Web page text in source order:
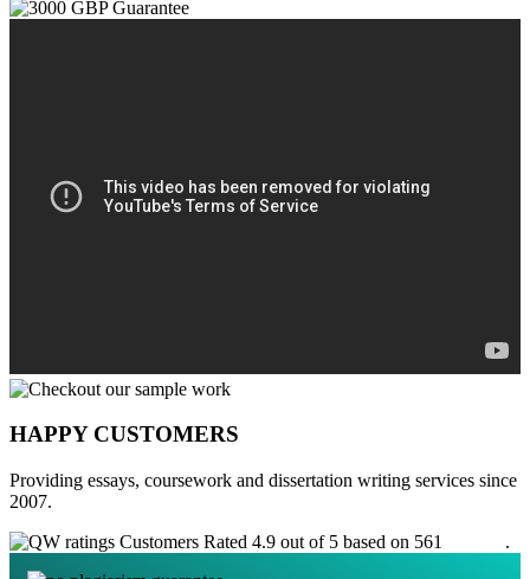
HAPPY CUSTOMERS
Providing essays, coursework and dissertation writing services since
2007.
Customers Rated 4.9 out of 5 based on 561
.